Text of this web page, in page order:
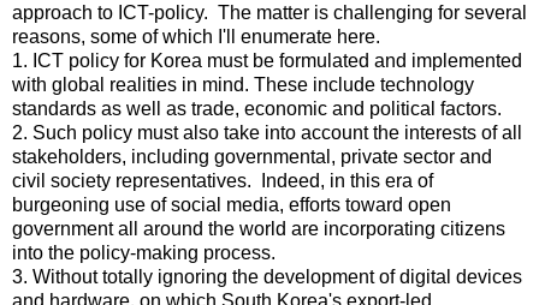
approach to ICT-policy. The matter is challenging for several
reasons, some of which I'll enumerate here.
1. ICT policy for Korea must be formulated and implemented
with global realities in mind. These include technology
standards as well as trade, economic and political factors.
2. Such policy must also take into account the interests of all
stakeholders, including governmental, private sector and
civil society representatives. Indeed, in this era of
burgeoning use of social media, efforts toward open
government all around the world are incorporating citizens
into the policy-making process.
3. Without totally ignoring the development of digital devices
and hardware, on which South Korea's export-led